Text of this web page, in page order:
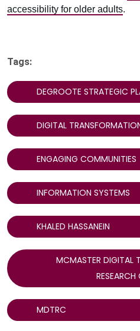
accessibility for older adults.
Tags:
DEGROOTE STRATEGIC
DIGITAL
ENGAGING COMMUNITIES
INFORMATION SYSTEMS
KHALED HASSANEIN
MCMASTER DIGITAL
RESEARCH
MDTRC